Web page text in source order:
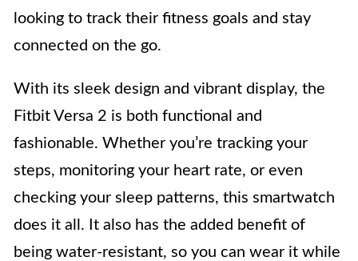
looking to track their fitness goals and stay
connected on the go.
With its sleek design and vibrant display, the
Fitbit Versa 2 is both functional and
fashionable. Whether you’re tracking your
steps, monitoring your heart rate, or even
checking your sleep patterns, this smartwatch
does it all. It also has the added benefit of
being water-resistant, so you can wear it while